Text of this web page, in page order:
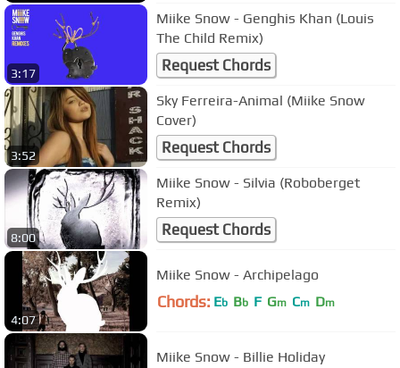
3:17
Miike Snow - Genghis Khan (Louis
The Child Remix)
Request Chords
3:52
Sky Ferreira-Animal (Miike Snow
Cover)
Request Chords
8:00
Miike Snow - Silvia (Roboberget
Remix)
Request Chords
4:07
Miike Snow - Archipelago
Chords: Eb Bb F Gm Cm Dm
Miike Snow - Billie Holiday